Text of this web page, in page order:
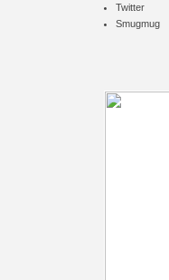
Twitter
Smugmug